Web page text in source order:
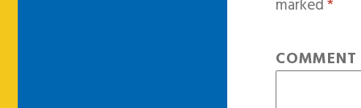
marked*
COMMENT